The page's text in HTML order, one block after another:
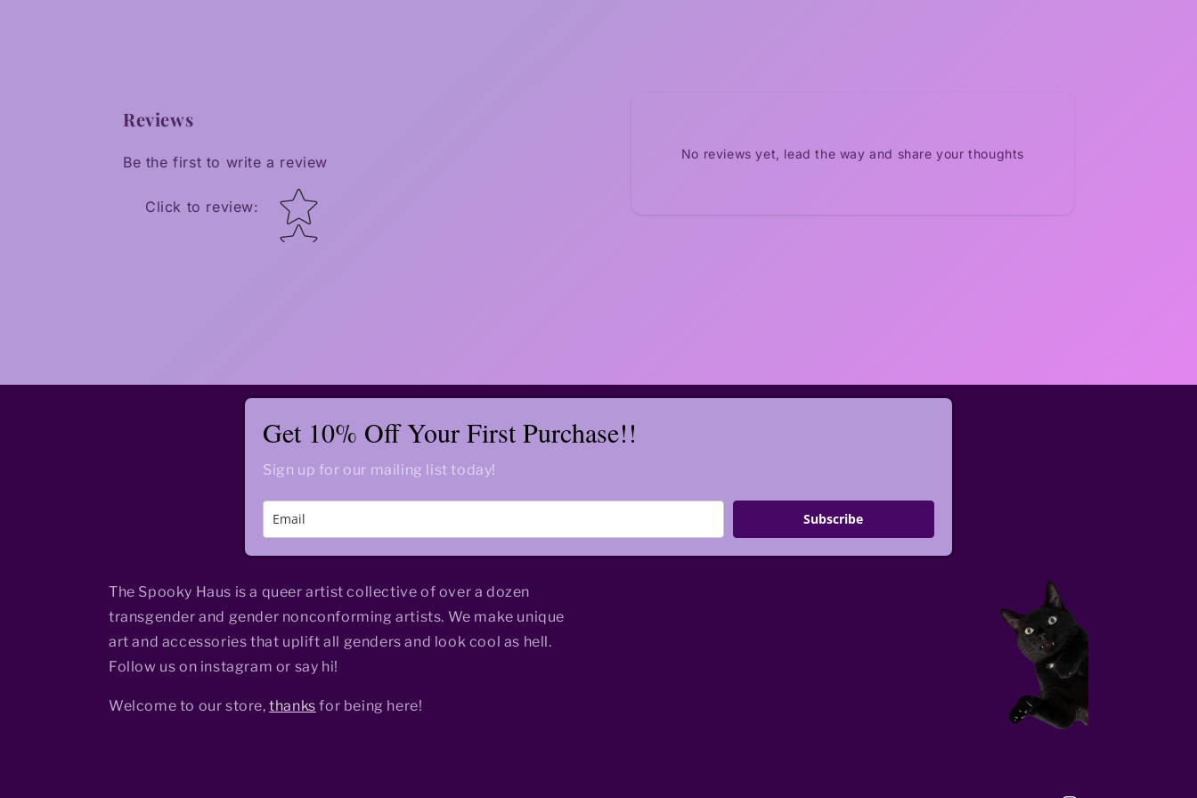
Reviews
Be the first to write a review
Click to review: Star rating
No reviews yet, lead the way and share your thoughts
Get 10% Off Your First Purchase!!
Sign up for our mailing list today!
Subscribe
The Spooky Haus is a queer artist collective of over a dozen
transgender and gender nonconforming artists. We make unique
art and accessories that uplift all genders and look cool as hell.
Follow us on instagram or say hi!
Welcome to our store,thanks for being here!